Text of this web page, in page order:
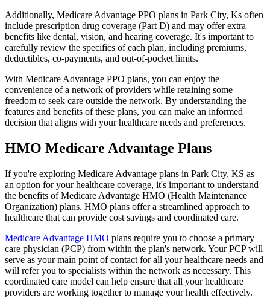
Additionally, Medicare Advantage PPO plans in Park City, Ks often
include prescription drug coverage (Part D) and may offer extra
benefits like dental, vision, and hearing coverage. It's important to
carefully review the specifics of each plan, including premiums,
deductibles, co-payments, and out-of-pocket limits.
With Medicare Advantage PPO plans, you can enjoy the
convenience of a network of providers while retaining some
freedom to seek care outside the network. By understanding the
features and benefits of these plans, you can make an informed
decision that aligns with your healthcare needs and preferences.
HMO Medicare Advantage Plans
If you're exploring Medicare Advantage plans in Park City, KS as
an option for your healthcare coverage, it's important to understand
the benefits of Medicare Advantage HMO (Health Maintenance
Organization) plans. HMO plans offer a streamlined approach to
healthcare that can provide cost savings and coordinated care.
Medicare Advantage HMO plans require you to choose a primary
care physician (PCP) from within the plan's network. Your PCP will
serve as your main point of contact for all your healthcare needs and
will refer you to specialists within the network as necessary. This
coordinated care model can help ensure that all your healthcare
providers are working together to manage your health effectively.